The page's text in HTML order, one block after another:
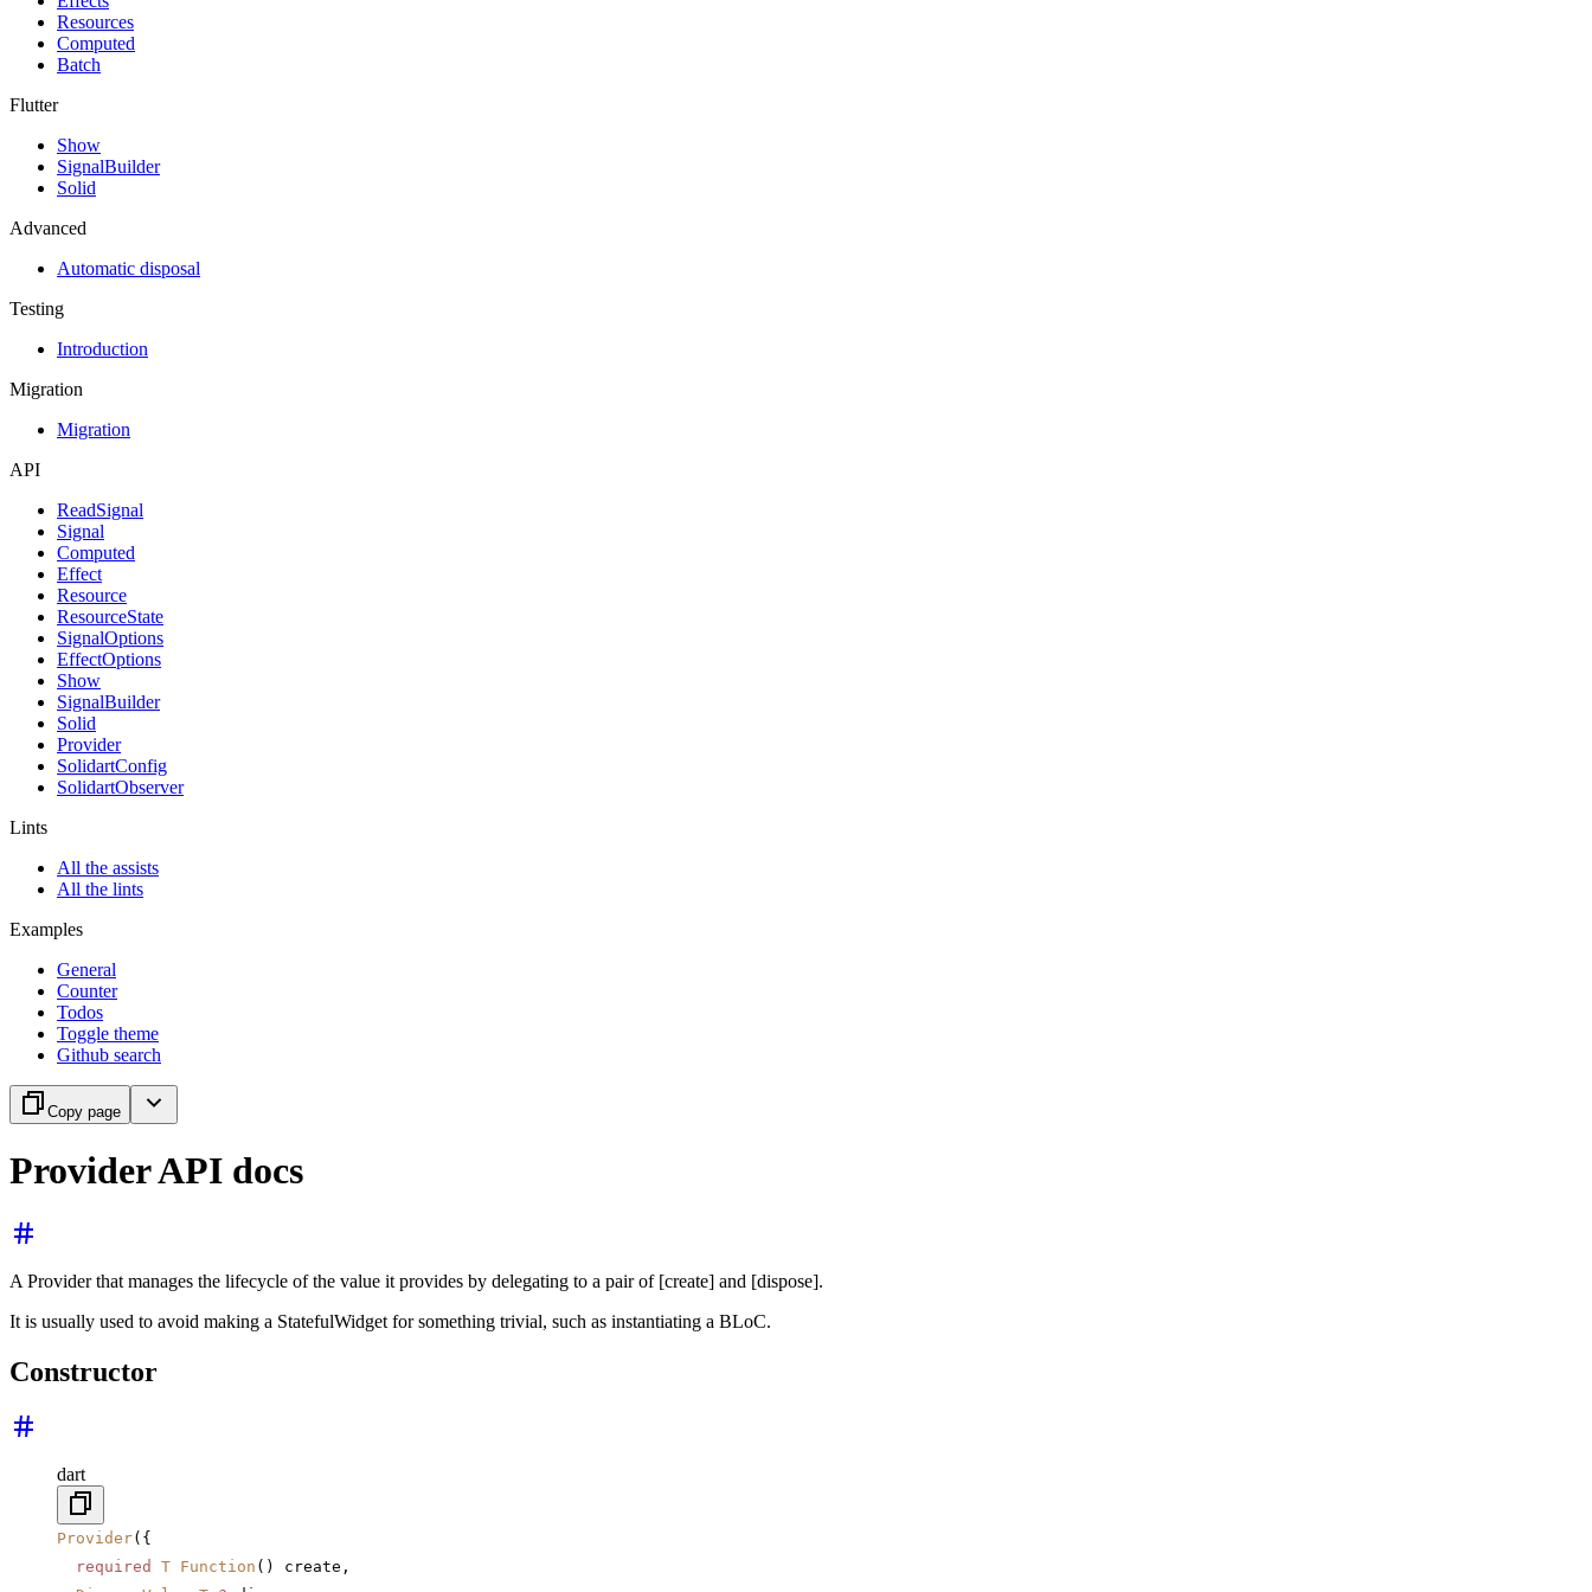
Resources
Computed
Batch
Flutter
Show
SignalBuilder
Solid
Advanced
Automatic disposal
Testing
Introduction
Migration
Migration
API
ReadSignal
Signal
Computed
Effect
Resource
ResourceState
SignalOptions
EffectOptions
Show
SignalBuilder
Solid
Provider
SolidartConfig
SolidartObserver
Lints
All the assists
All the lints
Examples
General
Counter
Todos
Toggle theme
Github search
Copy page
Provider API docs
A Provider that manages the lifecycle of the value it provides by delegating to a pair of [create] and [dispose].
It is usually used to avoid making a StatefulWidget for something trivial, such as instantiating a BLoC.
Constructor
dart
Provider({
  required
T Function () create,